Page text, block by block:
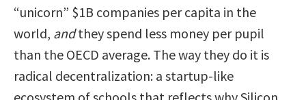
“unicorn” $1B companies per capita in the
world, andthey spend less money per pupil
than the OECD average. The way they do it is
radical decentralization: a startup-like